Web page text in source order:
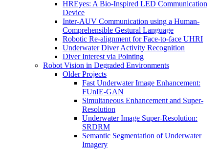
HREyes: A Bio-Inspired LED Communication
Device
Inter-AUV Communication using a Human-
Comprehensible Gestural Language
Robotic Re-alignment for Face-to-face UHRI
Underwater Diver Activity Recognition
Diver Interest via Pointing
Robot Vision in Degraded Environments
Older Projects
Fast Underwater Image Enhancement:
FUnIE-GAN
Simultaneous Enhancement and Super-
Resolution
Underwater Image Super-Resolution:
SRDRM
Semantic Segmentation of Underwater
Imagery